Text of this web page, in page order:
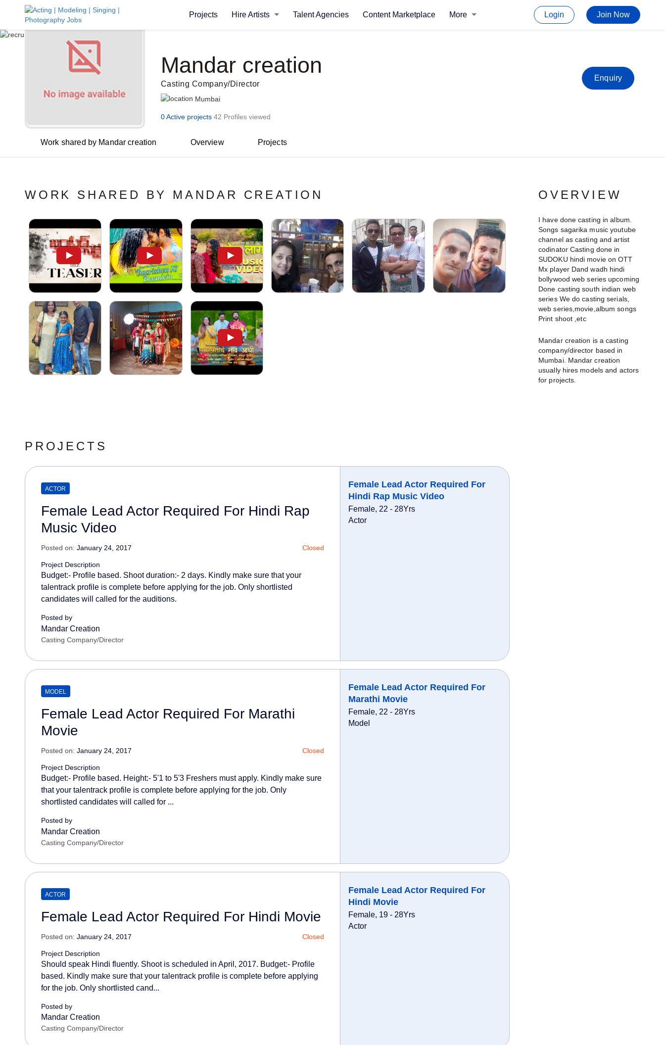
Projects Hire Artists Talent Agencies Content Marketplace More Login Join Now
Mandar creation
Casting Company/Director
Mumbai
Enquiry
0 Active projects 42 Profiles viewed
Work shared by Mandar creation Overview Projects
WORK SHARED BY MANDAR CREATION
PROJECTS
ACTOR
Female Lead Actor Required For Hindi Rap
Music Video
Posted on: January 24, 2017 Closed
Project Description
Budget:- Profile based. Shoot duration:- 2 days. Kindly make sure that your
talentrack profile is complete before applying for the job. Only shortlisted
candidates will called for the auditions.
Posted by
Mandar Creation
Casting Company/Director
Female Lead Actor Required For
Hindi Rap Music Video
Female, 22 - 28Yrs
Actor
MODEL
Female Lead Actor Required For Marathi
Movie
Posted on: January 24, 2017 Closed
Project Description
Budget:- Profile based. Height:- 5'1 to 5'3 Freshers must apply. Kindly make sure
that your talentrack profile is complete before applying for the job. Only
shortlisted candidates will called for ...
Posted by
Mandar Creation
Casting Company/Director
Female Lead Actor Required For
Marathi Movie
Female, 22 - 28Yrs
Model
ACTOR
Female Lead Actor Required For Hindi Movie
Posted on: January 24, 2017 Closed
Project Description
Should speak Hindi fluently. Shoot is scheduled in April, 2017. Budget:- Profile
based. Kindly make sure that your talentrack profile is complete before applying
for the job. Only shortlisted cand...
Posted by
Mandar Creation
Casting Company/Director
Female Lead Actor Required For
Hindi Movie
Female, 19 - 28Yrs
Actor
OVERVIEW
I have done casting in album.
Songs sagarika music youtube
channel as casting and artist
codinator Casting done in
SUDOKU hindi movie on OTT
Mx player Dand wadh hindi
bollywood web series upcoming
Done casting south indian web
series We do casting serials,
web series,movie,album songs
Print shoot ,etc
Mandar creation is a casting
company/director based in
Mumbai. Mandar creation
usually hires models and actors
for projects.